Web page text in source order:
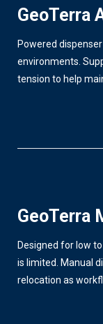
GeoTerra
Powered
environments.
tension to help
GeoTerra
Designed for low
is limited. Manual
relocation as